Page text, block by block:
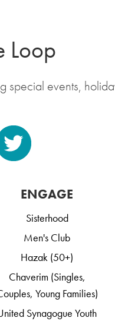
Loop
special events,
ENGAGE
Sisterhood
Men's Club
Hazak (50+)
Chaverim (Singles,
Young Families)
Synagogue Youth